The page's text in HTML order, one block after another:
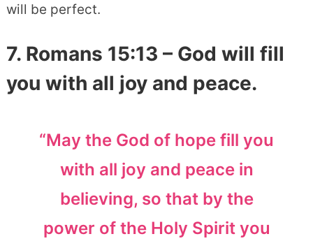
will be perfect.
7. Romans 15:13 – God will fill
you with all joy and peace.
“May the God of hope fill you
with all joy and peace in
believing, so that by the
power of the Holy Spirit you